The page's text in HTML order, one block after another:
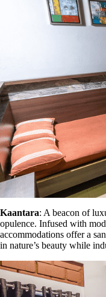
Kaantara: A beacon of
opulence. Infused with
accommodations offer a
in nature’s beauty while